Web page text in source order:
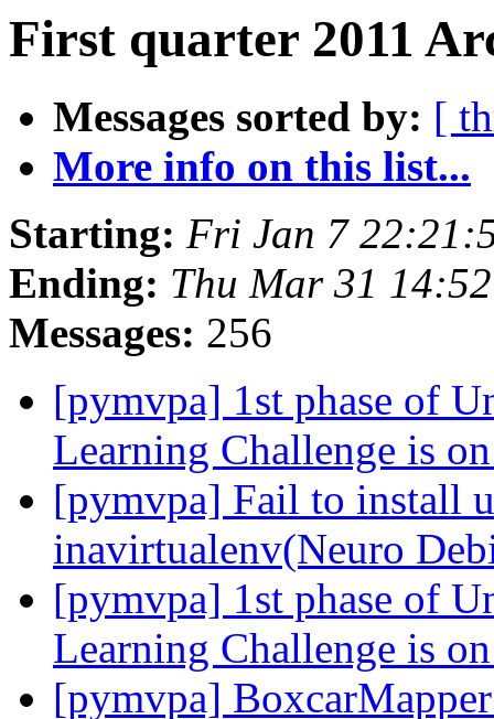
First quarter 2011
Messages sorted by: [
More info on this list...
Starting: Fri Jan 7
Ending: Thu Mar 31
Messages: 256
[pymvpa] 1st phase of
Learning Challenge is
[pymvpa] Fail to install
inavirtualenv(Neuro
[pymvpa] 1st phase of
Learning Challenge is
[pymvpa]